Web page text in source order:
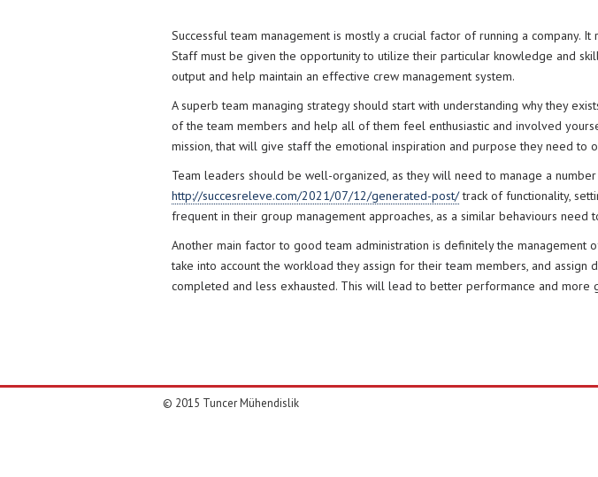
Successful team management is mostly a crucial factor of running a
Staff must be given the opportunity to utilize their particular knowledge and
output and help maintain an effective crew management system.
A superb team managing strategy should start with understanding why they
of the team members and help all of them feel enthusiastic and involved
mission, that will give staff the emotional inspiration and purpose they need to
Team leaders should be well-organized, as they will need to manage a
http://succesreleve.com/2021/07/12/generated-post/track of functionality,
frequent in their group management approaches, as a similar behaviours need
Another main factor to good team administration is definitely the
take into account the workload they assign for their team members, and
completed and less exhausted. This will lead to better performance and more
© 2015 Tuncer Mühendislik